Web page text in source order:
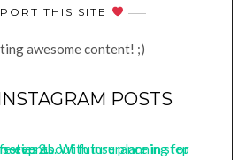
THIS SITE
awesome content! ;)
POSTS